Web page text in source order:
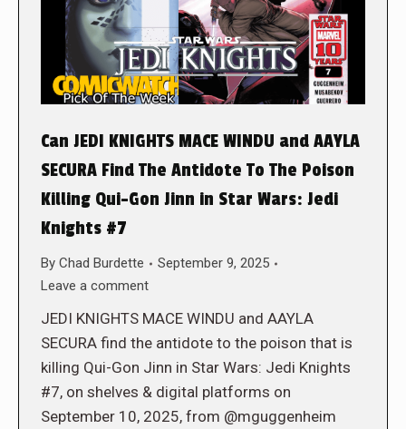
Can JEDI KNIGHTS MACE WINDU and AAYLA
SECURA Find The Antidote To The Poison
Killing Qui-Gon Jinn in Star Wars: Jedi
Knights #7
By Chad Burdette
September 9, 2025
Leave a comment
JEDI KNIGHTS MACE WINDU and AAYLA
SECURA find the antidote to the poison that is
killing Qui-Gon Jinn in Star Wars: Jedi Knights
#7, on shelves & digital platforms on
September 10, 2025, from @mguggenheim